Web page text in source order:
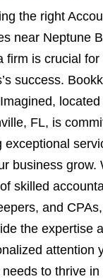
the right
near Neptune
firm is crucial for
success.
located
FL, is
exceptional
business grow.
skilled
and
the expertise
attention
to thrive in